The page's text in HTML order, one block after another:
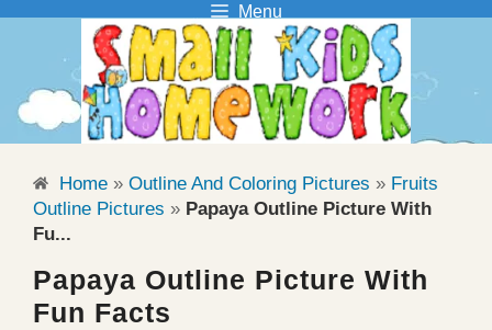
Skip
content
Menu
Home » Outline And Coloring Pictures » Fruits
Outline Pictures » Papaya Outline Picture With
Fu...
Papaya Outline Picture With
Fun Facts